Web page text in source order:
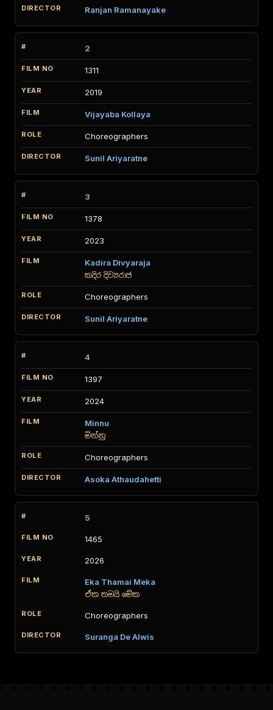
Ranjan Ramanayake
2
1311
2019
Vijayaba Kollaya
Choreographers
Sunil Ariyaratne
3
1378
2023
Kadira Divyaraja
කදිර දිව්‍යරාජ
Choreographers
Sunil Ariyaratne
4
1397
2024
Minnu
මින්නු
Choreographers
Asoka Athaudahetti
5
1465
2026
Eka Thamai Meka
ඒක තමයි මේක
Choreographers
Suranga De Alwis